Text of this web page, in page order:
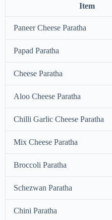
Item
Paneer Cheese Paratha
Papad Paratha
Cheese Paratha
Aloo Cheese Paratha
Chilli Garlic Cheese Paratha
Mix Cheese Paratha
Broccoli Paratha
Schezwan Paratha
Chini Paratha